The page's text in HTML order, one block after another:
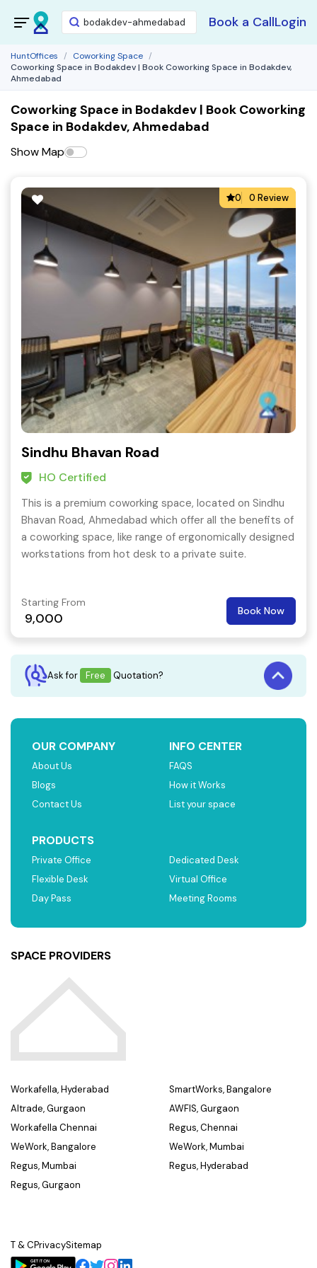
Book a CallLogin
HuntOffices
Coworking Space
Coworking Space in Bodakdev | Book Coworking Space in Bodakdev,
Ahmedabad
Coworking Space in Bodakdev | Book Coworking
Space in Bodakdev, Ahmedabad
Show Map
0 0 Review
Sindhu Bhavan Road
HO Certified
This is a premium coworking space, located on Sindhu
Bhavan Road, Ahmedabad which offer all the benefits of
a coworking space, like range of ergonomically designed
workstations from hot desk to a private suite.
Starting From
9,000 Book Now
Ask for Free Quotation?
OUR COMPANY
About Us
Blogs
Contact Us
INFO CENTER
FAQS
How it Works
List your space
PRODUCTS
Private Office
Flexible Desk
Day Pass
Dedicated Desk
Virtual Office
Meeting Rooms
SPACE PROVIDERS
Workafella, Hyderabad
Altrade, Gurgaon
Workafella Chennai
WeWork, Bangalore
Regus, Mumbai
Regus, Gurgaon
SmartWorks, Bangalore
AWFIS, Gurgaon
Regus, Chennai
WeWork, Mumbai
Regus, Hyderabad
T & CPrivacySitemap